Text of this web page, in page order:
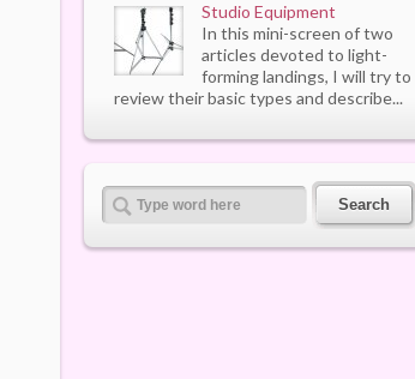
Studio Equipment
In this mini-screen of two
articles devoted to light-
forming landings, I will try to
review their basic types and describe...